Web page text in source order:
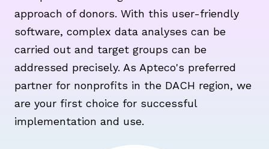
approach of donors. With this user-friendly
software, complex data analyses can be
carried out and target groups can be
addressed precisely. As Apteco's preferred
partner for nonprofits in the DACH region, we
are your first choice for successful
implementation and use.